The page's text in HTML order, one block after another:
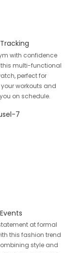
with confidence
multi-functional
perfect for
workouts and
on schedule.
at formal
this fashion trend
style and